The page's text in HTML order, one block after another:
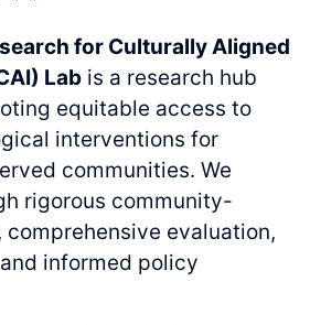
for Culturally Aligned
Lab is a research hub
equitable access to
interventions for
communities. We
rigorous community-
comprehensive evaluation,
informed policy